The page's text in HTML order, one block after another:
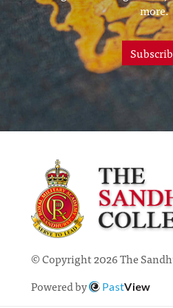
more.
© Copyright 2026 The
Powered by
PastView